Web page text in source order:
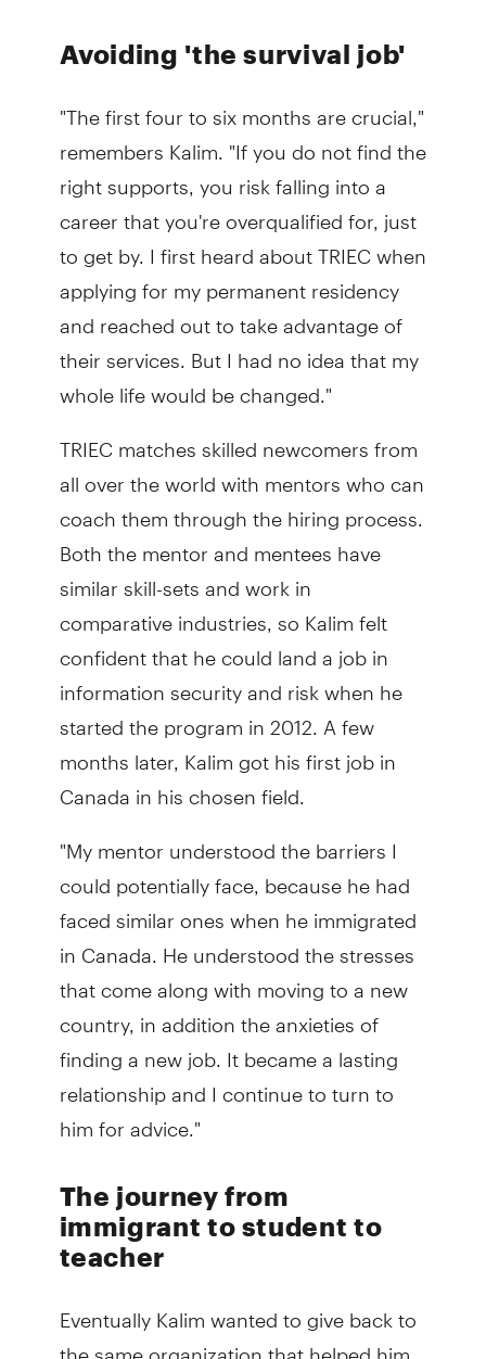
Avoiding 'the survival job'
"The first four to six months are crucial,"
remembers Kalim. "If you do not find the
right supports, you risk falling into a
career that you're overqualified for, just
to get by. I first heard about TRIEC when
applying for my permanent residency
and reached out to take advantage of
their services. But I had no idea that my
whole life would be changed."
TRIEC matches skilled newcomers from
all over the world with mentors who can
coach them through the hiring process.
Both the mentor and mentees have
similar skill-sets and work in
comparative industries, so Kalim felt
confident that he could land a job in
information security and risk when he
started the program in 2012. A few
months later, Kalim got his first job in
Canada in his chosen field.
"My mentor understood the barriers I
could potentially face, because he had
faced similar ones when he immigrated
in Canada. He understood the stresses
that come along with moving to a new
country, in addition the anxieties of
finding a new job. It became a lasting
relationship and I continue to turn to
him for advice."
The journey from
immigrant to student to
teacher
Eventually Kalim wanted to give back to
the same organization that helped him